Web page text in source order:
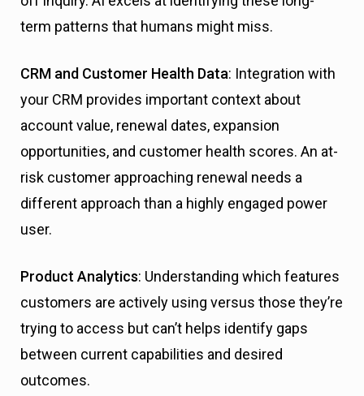
term patterns that humans might miss.
CRM and Customer Health Data: Integration with
your CRM provides important context about
account value, renewal dates, expansion
opportunities, and customer health scores. An at-
risk customer approaching renewal needs a
different approach than a highly engaged power
user.
Product Analytics: Understanding which features
customers are actively using versus those they’re
trying to access but can’t helps identify gaps
between current capabilities and desired
outcomes.